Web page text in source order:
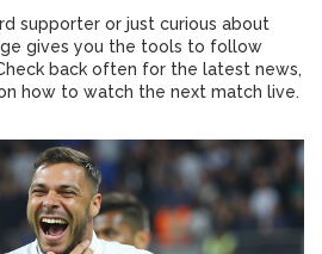
supporter or just curious about
gives you the tools to follow
back often for the latest news,
how to watch the next match live.